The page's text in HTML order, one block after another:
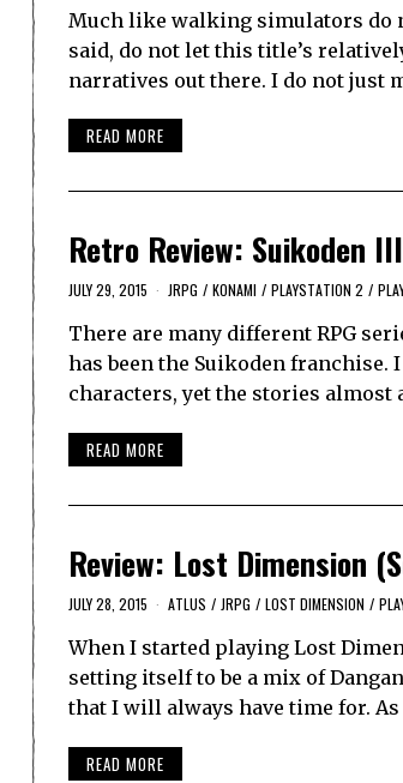
Much like walking simulators do
said, do not let this title’s
narratives out there. I do not just
READ MORE
Retro Review: Suikoden
JULY 29, 2015 JRPG / KONAMI / PLAYSTATION 2 /
There are many different RPG
has been the Suikoden
characters, yet the stories almost
READ MORE
Review: Lost Dimension
JULY 28, 2015 ATLUS / JRPG / LOST DIMENSION /
When I started playing Lost
setting itself to be a mix of
that I will always have time for.
READ MORE